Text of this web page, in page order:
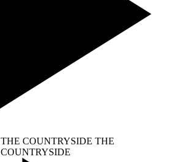
THE COUNTRYSIDE THE
COUNTRYSIDE